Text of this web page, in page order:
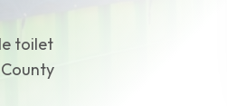
toilet